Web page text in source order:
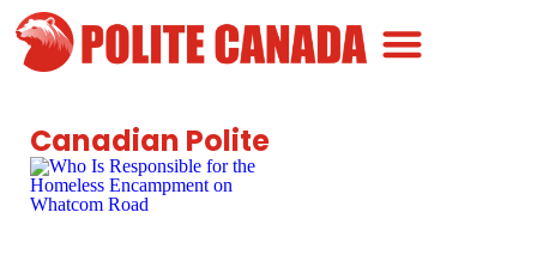
Canadian Polite